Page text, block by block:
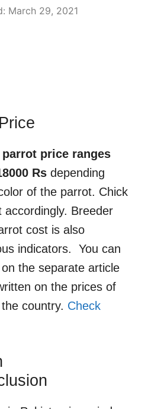
March 29, 2021
price ranges
Rs depending
of the parrot. Chick
accordingly. Breeder
cost is also
indicators. You can
the separate article
on the prices of
country. Check